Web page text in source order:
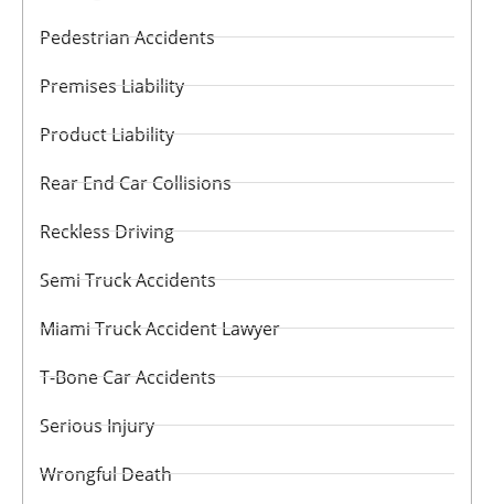
Pedestrian Accidents
Premises Liability
Product Liability
Rear End Car Collisions
Reckless Driving
Semi Truck Accidents
Miami Truck Accident Lawyer
T-Bone Car Accidents
Serious Injury
Wrongful Death